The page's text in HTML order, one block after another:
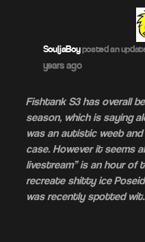
SouljaBoyposted an
years ago
Fishtank S3 has overall
season, which is saying
was an autistic weeb
case. However it seems
livestream” is an hour of
recreate shitty ice
was recently spotted